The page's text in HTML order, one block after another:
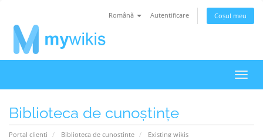
Română Autentificare Coșul meu
Biblioteca de cunoștințe
Portal clienți Biblioteca de cunoștințe
Existing wikis